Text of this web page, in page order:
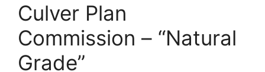
Culver Plan
Commission – “Natural
Grade”